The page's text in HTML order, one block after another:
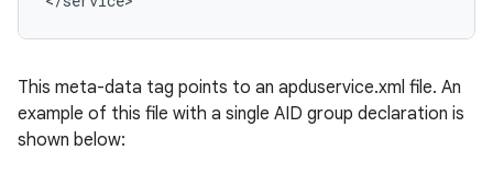
This meta-data tag points to an apduservice.xml file. An
example of this file with a single AID group declaration is
shown below: